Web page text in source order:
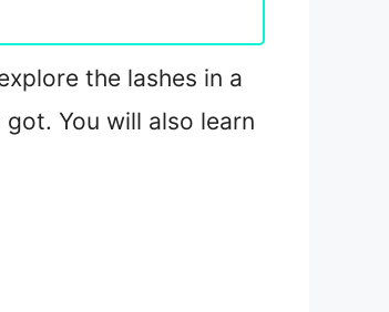
the lashes in a
You will also learn